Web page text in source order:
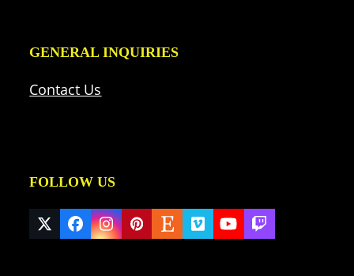
GENERAL INQUIRIES
Contact Us
FOLLOW US
Twitter
(deprecated)
Facebook
Instagram
Pinterest
EtsyVimeoYouTube
Twitch